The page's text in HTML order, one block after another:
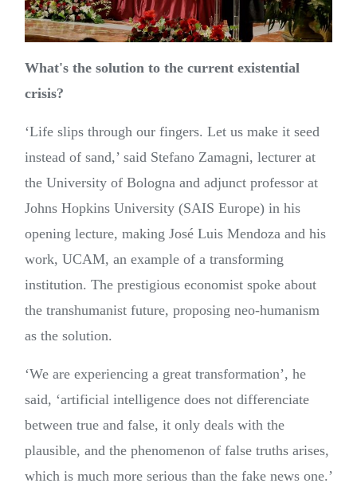
What's the solution to the current existential
crisis?
‘Life slips through our fingers. Let us make it seed
instead of sand,’ said Stefano Zamagni, lecturer at
the University of Bologna and adjunct professor at
Johns Hopkins University (SAIS Europe) in his
opening lecture, making José Luis Mendoza and his
work, UCAM, an example of a transforming
institution. The prestigious economist spoke about
the transhumanist future, proposing neo-humanism
as the solution.
‘We are experiencing a great transformation’, he
said, ‘artificial intelligence does not differenciate
between true and false, it only deals with the
plausible, and the phenomenon of false truths arises,
which is much more serious than the fake news one.’